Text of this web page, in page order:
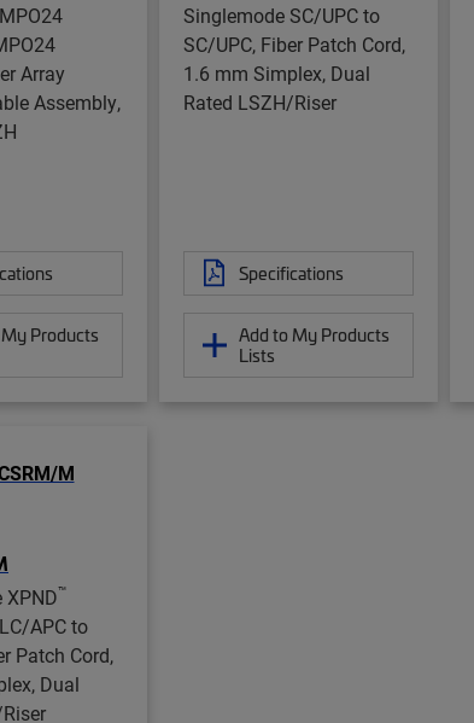
Array
Assembly,
Products
Singlemode SC/UPC to
SC/UPC, Fiber Patch Cord,
1.6 mm Simplex, Dual
Rated LSZH/Riser
Specifications
Add to My Products
Lists
XPND™
APC to
Patch Cord,
Dual